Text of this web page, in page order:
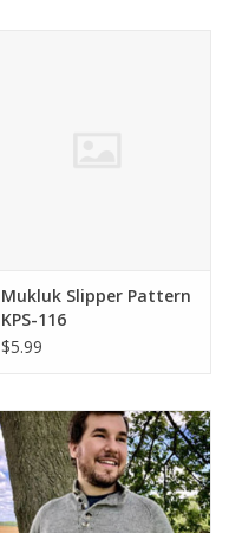
Mukluk Slipper Pattern
KPS-116
$5.99